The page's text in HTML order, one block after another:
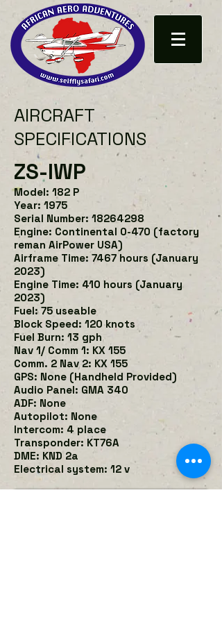
AIRCRAFT
SPECIFICATIONS
ZS-IWP
Model: 182 P
Year: 1975
Serial Number: 18264298
Engine: Continental 0-470 (factory
reman AirPower USA)
Airframe Time: 7467 hours (January
2023)
Engine Time: 410 hours (January
2023)
Fuel: 75 useable
Block Speed: 120 knots
Fuel Burn: 13 gph
Nav 1/ Comm 1: KX 155
Comm. 2 Nav 2: KX 155
GPS: None (Handheld Provided)
Audio Panel: GMA 340
ADF: None
Autopilot: None
Intercom: 4 place
Transponder: KT76A
DME: KND 2a
Electrical system: 12 v